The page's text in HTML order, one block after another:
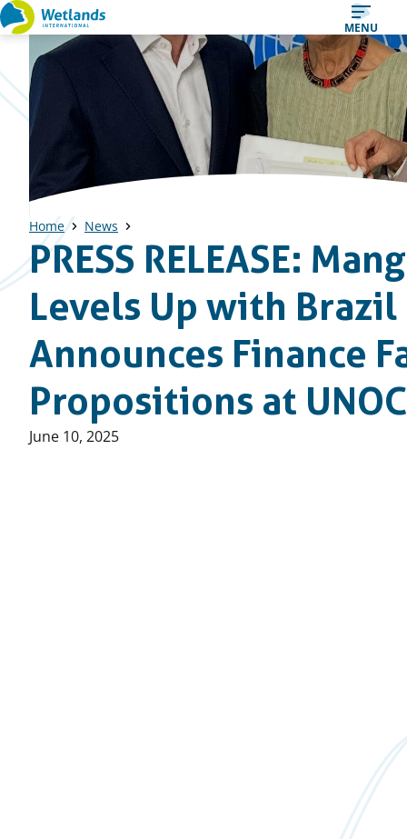
Straight
to
content
MENU
Home News
PRESS RELEASE:
Levels Up with
Announces Finance
Propositions at UNOC
Published
June 10, 2025